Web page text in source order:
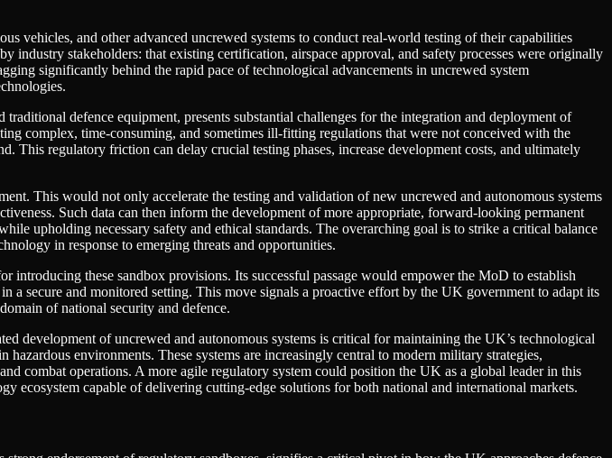
vehicles, and other advanced uncrewed systems to conduct real-world testing of their capabilities
stakeholders: that existing certification, airspace approval, and safety processes were originally
significantly behind the rapid pace of technological advancements in uncrewed system
defence equipment, presents substantial challenges for the integration and deployment of
complex, time-consuming, and sometimes ill-fitting regulations that were not conceived with the
This regulatory friction can delay crucial testing phases, increase development costs, and ultimately
This would not only accelerate the testing and validation of new uncrewed and autonomous systems
Such data can then inform the development of more appropriate, forward-looking permanent
upholding necessary safety and ethical standards. The overarching goal is to strike a critical balance
in response to emerging threats and opportunities.
these sandbox provisions. Its successful passage would empower the MoD to establish
secure and monitored setting. This move signals a proactive effort by the UK government to adapt its
of national security and defence.
development of uncrewed and autonomous systems is critical for maintaining the UK’s technological
environments. These systems are increasingly central to modern military strategies,
combat operations. A more agile regulatory system could position the UK as a global leader in this
ecosystem capable of delivering cutting-edge solutions for both national and international markets.